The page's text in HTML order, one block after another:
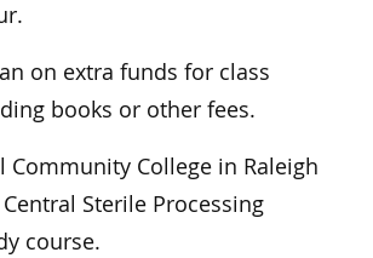
on extra funds for class
books or other fees.
Community College in Raleigh
Sterile Processing
course.